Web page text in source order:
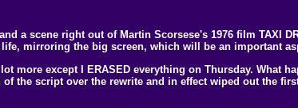
a scene right out of Martin Scorsese's 1976 film TAXI
mirroring the big screen, which will be an important
more except I ERASED everything on Thursday. What
the script over the rewrite and in effect wiped out the